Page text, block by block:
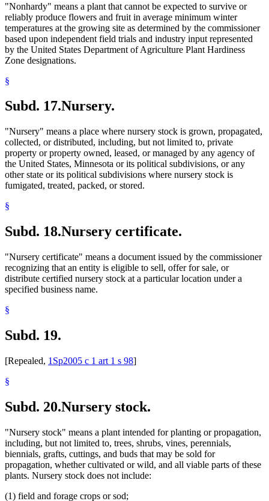
"Nonhardy" means a plant that cannot be expected to survive or
reliably produce flowers and fruit in average minimum winter
temperatures at the growing site as determined by the commissioner
based upon independent field trials and industry input represented
by the United States Department of Agriculture Plant Hardiness
Zone designations.
§
Subd. 17.Nursery.
"Nursery" means a place where nursery stock is grown, propagated,
collected, or distributed, including, but not limited to, private
property or property owned, leased, or managed by any agency of
the United States, Minnesota or its political subdivisions, or any
other state or its political subdivisions where nursery stock is
fumigated, treated, packed, or stored.
§
Subd. 18.Nursery certificate.
"Nursery certificate" means a document issued by the commissioner
recognizing that an entity is eligible to sell, offer for sale, or
distribute certified nursery stock at a particular location under a
specified business name.
§
Subd. 19.
[Repealed, 1Sp2005 c 1 art 1 s 98]
§
Subd. 20.Nursery stock.
"Nursery stock" means a plant intended for planting or propagation,
including, but not limited to, trees, shrubs, vines, perennials,
biennials, grafts, cuttings, and buds that may be sold for
propagation, whether cultivated or wild, and all viable parts of these
plants. Nursery stock does not include:
(1) field and forage crops or sod;